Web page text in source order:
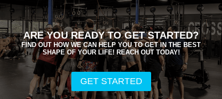
ARE YOU READY TO GET STARTED?
FIND OUT HOW WE CAN HELP YOU TO GET IN THE BEST
SHAPE OF YOUR LIFE! REACH OUT TODAY!
GET STARTED